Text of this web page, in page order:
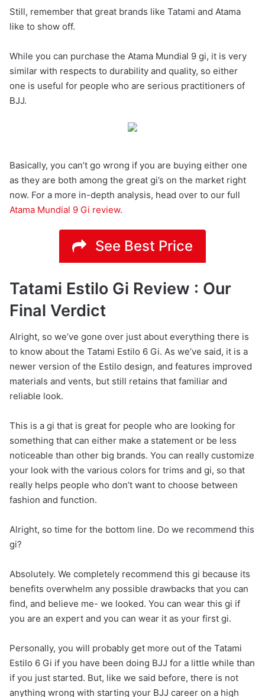
Still, remember that great brands like Tatami and Atama
like to show off.
While you can purchase the Atama Mundial 9 gi, it is very
similar with respects to durability and quality, so either
one is useful for people who are serious practitioners of
BJJ.
Basically, you can’t go wrong if you are buying either one
as they are both among the great gi’s on the market right
now. For a more in-depth analysis, head over to our full
Atama Mundial 9 Gi review.
See Best Price
Tatami Estilo Gi Review : Our
Final Verdict
Alright, so we’ve gone over just about everything there is
to know about the Tatami Estilo 6 Gi. As we’ve said, it is a
newer version of the Estilo design, and features improved
materials and vents, but still retains that familiar and
reliable look.
This is a gi that is great for people who are looking for
something that can either make a statement or be less
noticeable than other big brands. You can really customize
your look with the various colors for trims and gi, so that
really helps people who don’t want to choose between
fashion and function.
Alright, so time for the bottom line. Do we recommend this
gi?
Absolutely. We completely recommend this gi because its
benefits overwhelm any possible drawbacks that you can
find, and believe me- we looked. You can wear this gi if
you are an expert and you can wear it as your first gi.
Personally, you will probably get more out of the Tatami
Estilo 6 Gi if you have been doing BJJ for a little while than
if you just started. But, like we said before, there is not
anything wrong with starting your BJJ career on a high